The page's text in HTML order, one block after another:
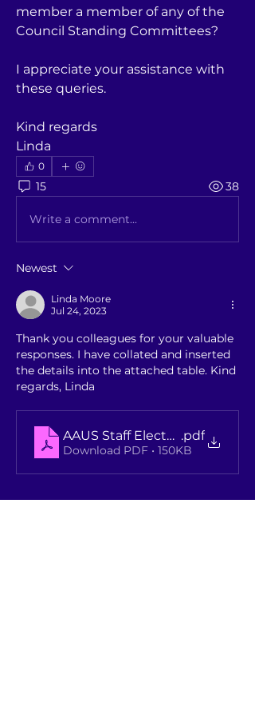
member a member of any of the
Council Standing Committees?
I appreciate your assistance with
these queries.
Kind regards
Linda
0
15 38
Write a comment...
Newest
Linda Moore
Jul 24, 2023
Thank you colleagues for your valuable
responses. I have collated and inserted
the details into the attached table. Kind
regards, Linda
AAUS Staff Elected Members
.pdf
Download PDF • 150KB